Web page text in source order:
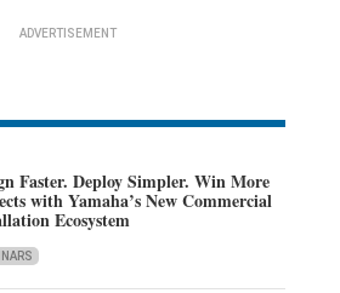
ADVERTISEMENT
Faster. Deploy Simpler. Win More
with Yamaha’s New Commercial
Ecosystem